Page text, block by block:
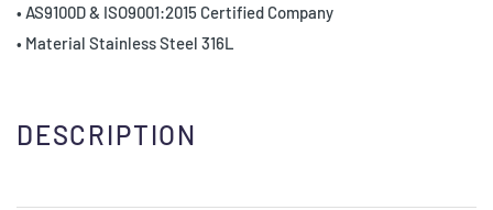
• AS9100D & ISO9001:2015 Certified Company
• Material Stainless Steel 316L
DESCRIPTION